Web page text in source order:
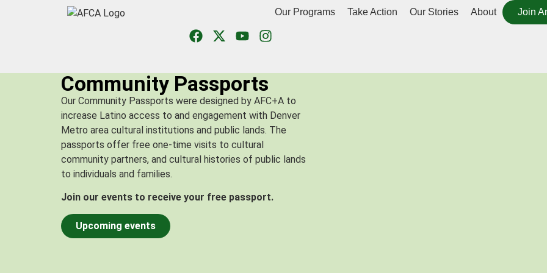
Our Programs Take Action Our Stories About Join
Community Passports
Our Community Passports were designed by AFC+A to
increase Latino access to and engagement with Denver
Metro area cultural institutions and public lands. The
passports offer free one-time visits to cultural
community partners, and cultural histories of public lands
to individuals and families.
Join our events to receive your free passport.
Upcoming events